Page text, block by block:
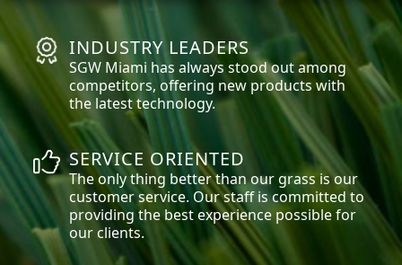
INDUSTRY LEADERS
SGW Miami has always stood out among
competitors, offering new products with
the latest technology.
SERVICE ORIENTED
The only thing better than our grass is our
customer service. Our staff is committed to
providing the best experience possible for
our clients.